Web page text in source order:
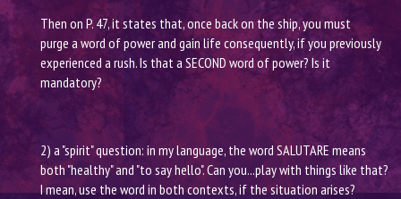
Then on P. 47, it states that, once back on the ship, you must
purge a word of power and gain life consequently, if you previously
experienced a rush. Is that a SECOND word of power? Is it
mandatory?
2) a "spirit" question: in my language, the word SALUTARE means
both "healthy" and "to say hello". Can you...play with things like that?
I mean, use the word in both contexts, if the situation arises?